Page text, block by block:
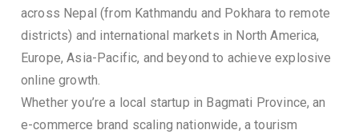
across Nepal (from Kathmandu and Pokhara to remote
districts) and international markets in North America,
Europe, Asia-Pacific, and beyond to achieve explosive
online growth.
Whether you’re a local startup in Bagmati Province, an
e-commerce brand scaling nationwide, a tourism